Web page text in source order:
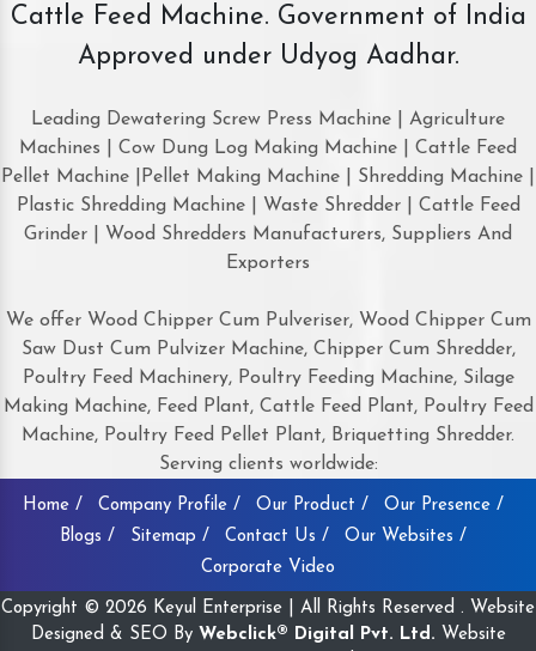
Cattle Feed Machine. Government of India
Approved under Udyog Aadhar.
Leading Dewatering Screw Press Machine | Agriculture
Machines | Cow Dung Log Making Machine | Cattle Feed
Pellet Machine |Pellet Making Machine | Shredding Machine |
Plastic Shredding Machine | Waste Shredder | Cattle Feed
Grinder | Wood Shredders Manufacturers, Suppliers And
Exporters
We offer Wood Chipper Cum Pulveriser, Wood Chipper Cum
Saw Dust Cum Pulvizer Machine, Chipper Cum Shredder,
Poultry Feed Machinery, Poultry Feeding Machine, Silage
Making Machine, Feed Plant, Cattle Feed Plant, Poultry Feed
Machine, Poultry Feed Pellet Plant, Briquetting Shredder.
Serving clients worldwide:
Home / Company Profile / Our Product /
Our Presence /
Blogs /
Sitemap / Contact Us /
Our Websites /
Corporate Video
Copyright © 2026 Keyul Enterprise | All Rights Reserved . Website
Designed & SEO By Webclick® Digital Pvt. Ltd. Website